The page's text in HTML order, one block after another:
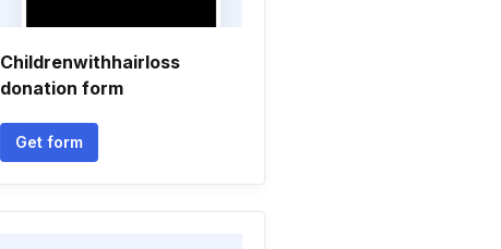
Childrenwithhairloss
donation form
Get form